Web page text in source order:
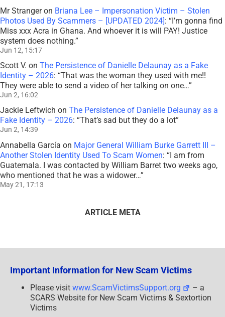
Mr Strangeron Briana Lee – Impersonation Victim – Stolen
Photos Used By Scammers – [UPDATED 2024]: “I’m gonna find
Miss xxx Acra in Ghana. And whoever it is will PAY! Justice
system does nothing.”
Jun 12, 15:17
Scott V. on The Persistence of Danielle Delaunay as a Fake
Identity – 2026: “That was the woman they used with me!!
They were able to send a video of her talking on one…”
Jun 2, 16:02
Jackie Leftwich on The Persistence of Danielle Delaunay as a
Fake Identity – 2026: “That’s sad but they do a lot”
Jun 2, 14:39
Annabella García on Major General William Burke Garrett III –
Another Stolen Identity Used To Scam Women: “I am from
Guatemala. I was contacted by William Barret two weeks ago,
who mentioned that he was a widower…”
May 21, 17:13
ARTICLE META
Important Information for New Scam Victims
Please visit www.ScamVictimsSupport.org
– a
SCARS Website for New Scam Victims & Sextortion
Victims